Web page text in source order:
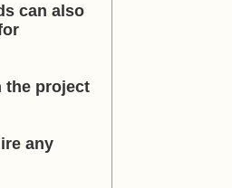
can also
the project
any